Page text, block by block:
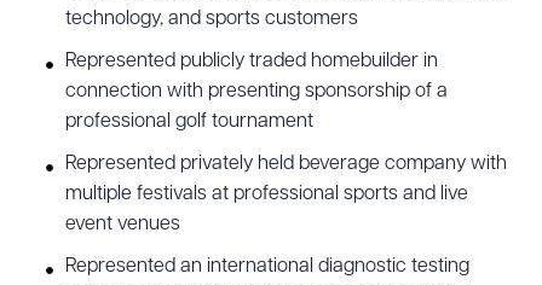
technology, and sports customers
Represented publicly traded homebuilder in
connection with presenting sponsorship of a
professional golf tournament
Represented privately held beverage company with
multiple festivals at professional sports and live
event venues
Represented an international diagnostic testing